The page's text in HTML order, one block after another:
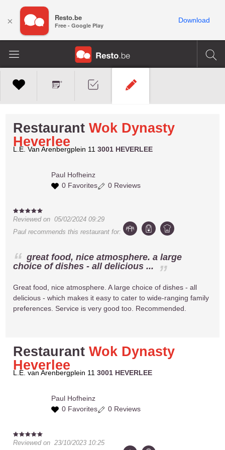
Restaurant Wok Dynasty
Heverlee
L.E. Van Arenbergplein 113001 HEVERLEE
Paul Hofheinz
0 Favorites
0 Reviews
Reviewed on05/02/2024 09:29
Paul recommends this restaurant for:
great food, nice atmosphere. a large
choice of dishes - all delicious ...
Great food, nice atmosphere. A large choice of dishes - all
delicious - which makes it easy to cater to wide-ranging family
preferences. Service is very good too. Recommended.
Restaurant Wok Dynasty
Heverlee
L.E. van Arenbergplein 11 3001 HEVERLEE
Paul Hofheinz
0 Favorites
0 Reviews
Reviewed on23/10/2023 10:25
× Resto.be
Free - Google Play
Download